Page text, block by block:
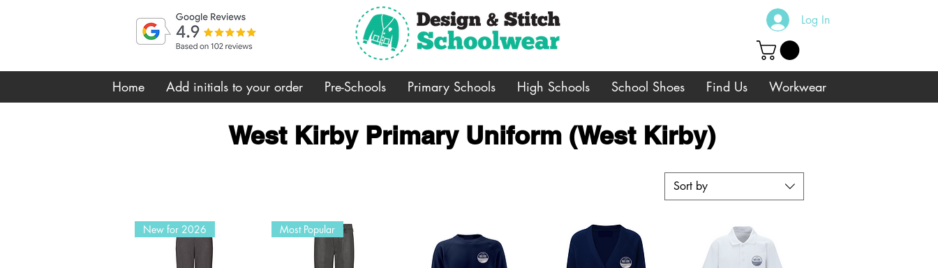
Log In
Home Add initials to your order Pre-Schools Primary Schools High Schools School Shoes Find Us Workwear
West Kirby Primary Uniform (West Kirby)
Sort by
New for 2026 Most Popular